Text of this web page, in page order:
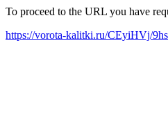
To proceed to the URL you have
https://vorota-kalitki.ru/CEyiHVj/